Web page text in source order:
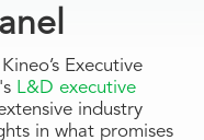
Executive
L&D executive
industry
in what promises